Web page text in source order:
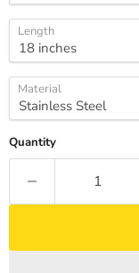
Length
Material
Quantity